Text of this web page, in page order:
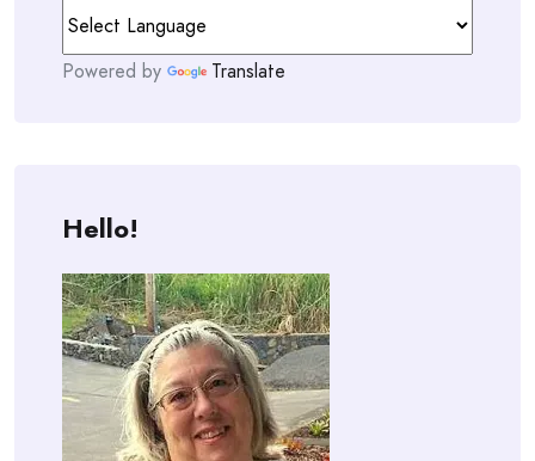
Powered by Translate
Hello!